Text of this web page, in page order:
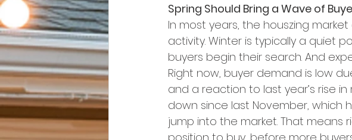
Spring Should Bring a Wave of
In most years, the houszing
activity. Winter is typically a quiet
buyers begin their search. And
Right now, buyer demand is low
and a reaction to last year’s rise
down since last November, which
jump into the market. That means